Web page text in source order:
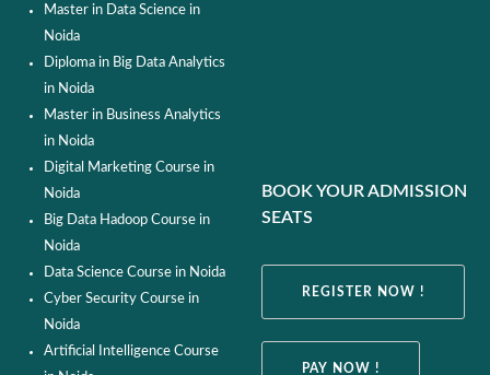
Master in Data Science in
Noida
Diploma in Big Data Analytics
in Noida
Master in Business Analytics
in Noida
Digital Marketing Course in
Noida
Big Data Hadoop Course in
Noida
Data Science Course in Noida
Cyber Security Course in
Noida
Artificial Intelligence Course
BOOK YOUR ADMISSION
SEATS
REGISTER NOW !
PAY NOW !